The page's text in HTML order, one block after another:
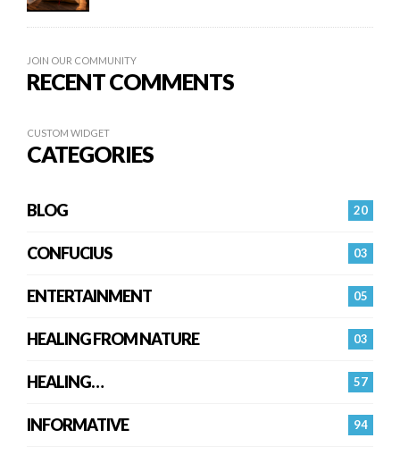
JOIN OUR COMMUNITY
RECENT COMMENTS
CUSTOM WIDGET
CATEGORIES
20
BLOG
03
CONFUCIUS
05
ENTERTAINMENT
03
HEALING FROM NATURE
57
HEALING…
94
INFORMATIVE